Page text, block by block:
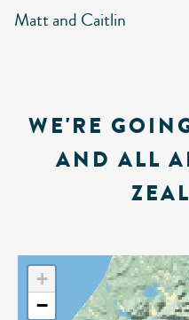
Matt and Caitlin
WE'RE
AND ALL
+
−